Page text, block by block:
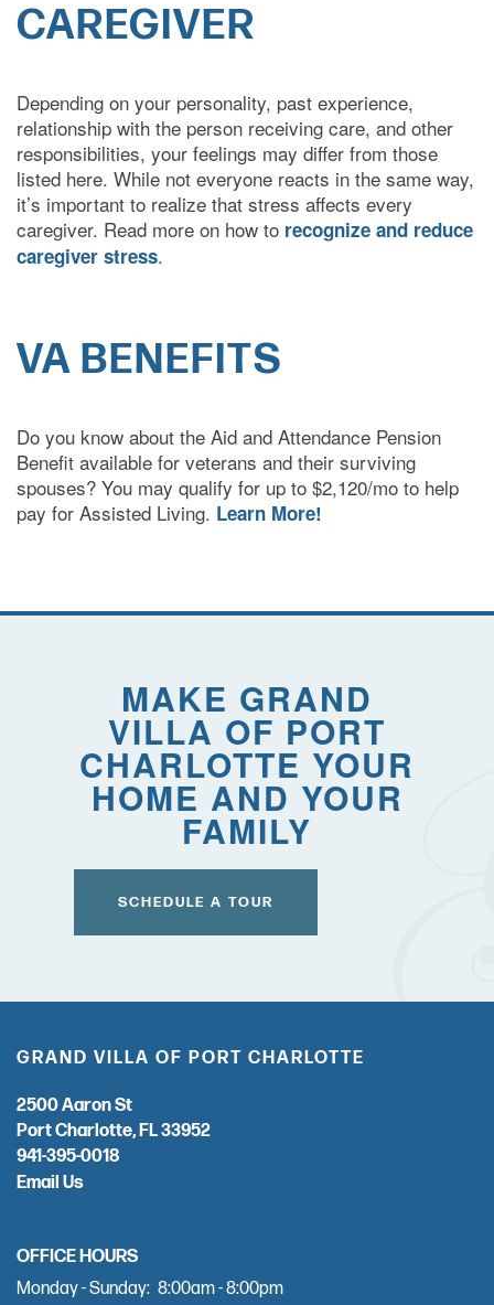
CAREERS
CAREGIVER
Depending on your personality, past experience,
relationship with the person receiving care, and other
responsibilities, your feelings may differ from those
listed here. While not everyone reacts in the same way,
it’s important to realize that stress affects every
caregiver. Read more on how to recognize and reduce
caregiver stress.
VA BENEFITS
Do you know about the Aid and Attendance Pension
Benefit available for veterans and their surviving
spouses? You may qualify for up to $2,120/mo to help
pay for Assisted Living. Learn More!
MAKE GRAND
VILLA OF PORT
CHARLOTTE YOUR
HOME AND YOUR
FAMILY
SCHEDULE A TOUR
GRAND VILLA OF PORT CHARLOTTE
2500 Aaron St
Port Charlotte,FL33952
941-395-0018
Email Us
OFFICE HOURS
Monday - Sunday: 8:00am - 8:00pm